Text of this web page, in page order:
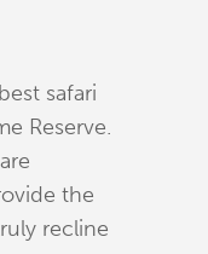
safari
Reserve.
the
recline